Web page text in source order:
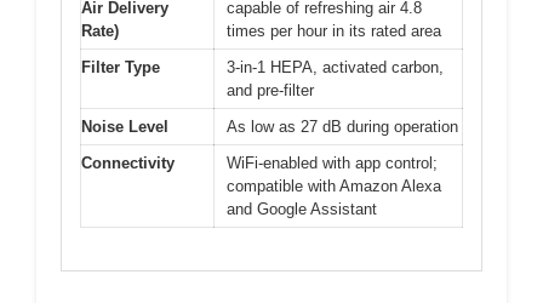
Air Delivery
Rate)
capable of refreshing air 4.8
times per hour in its rated area
Filter Type
3-in-1 HEPA, activated carbon,
and pre-filter
Noise Level
As low as 27 dB during operation
Connectivity
WiFi-enabled with app control;
compatible with Amazon Alexa
and Google Assistant